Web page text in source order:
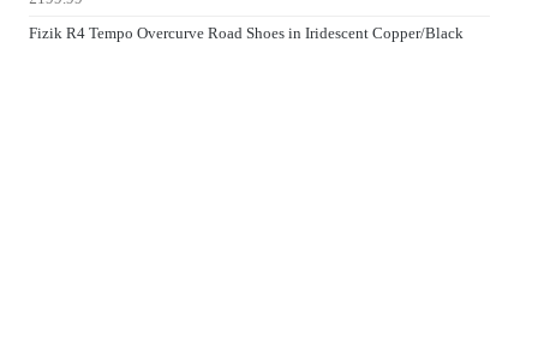
Fizik R4 Tempo Overcurve Road Shoes in Iridescent Copper/Black